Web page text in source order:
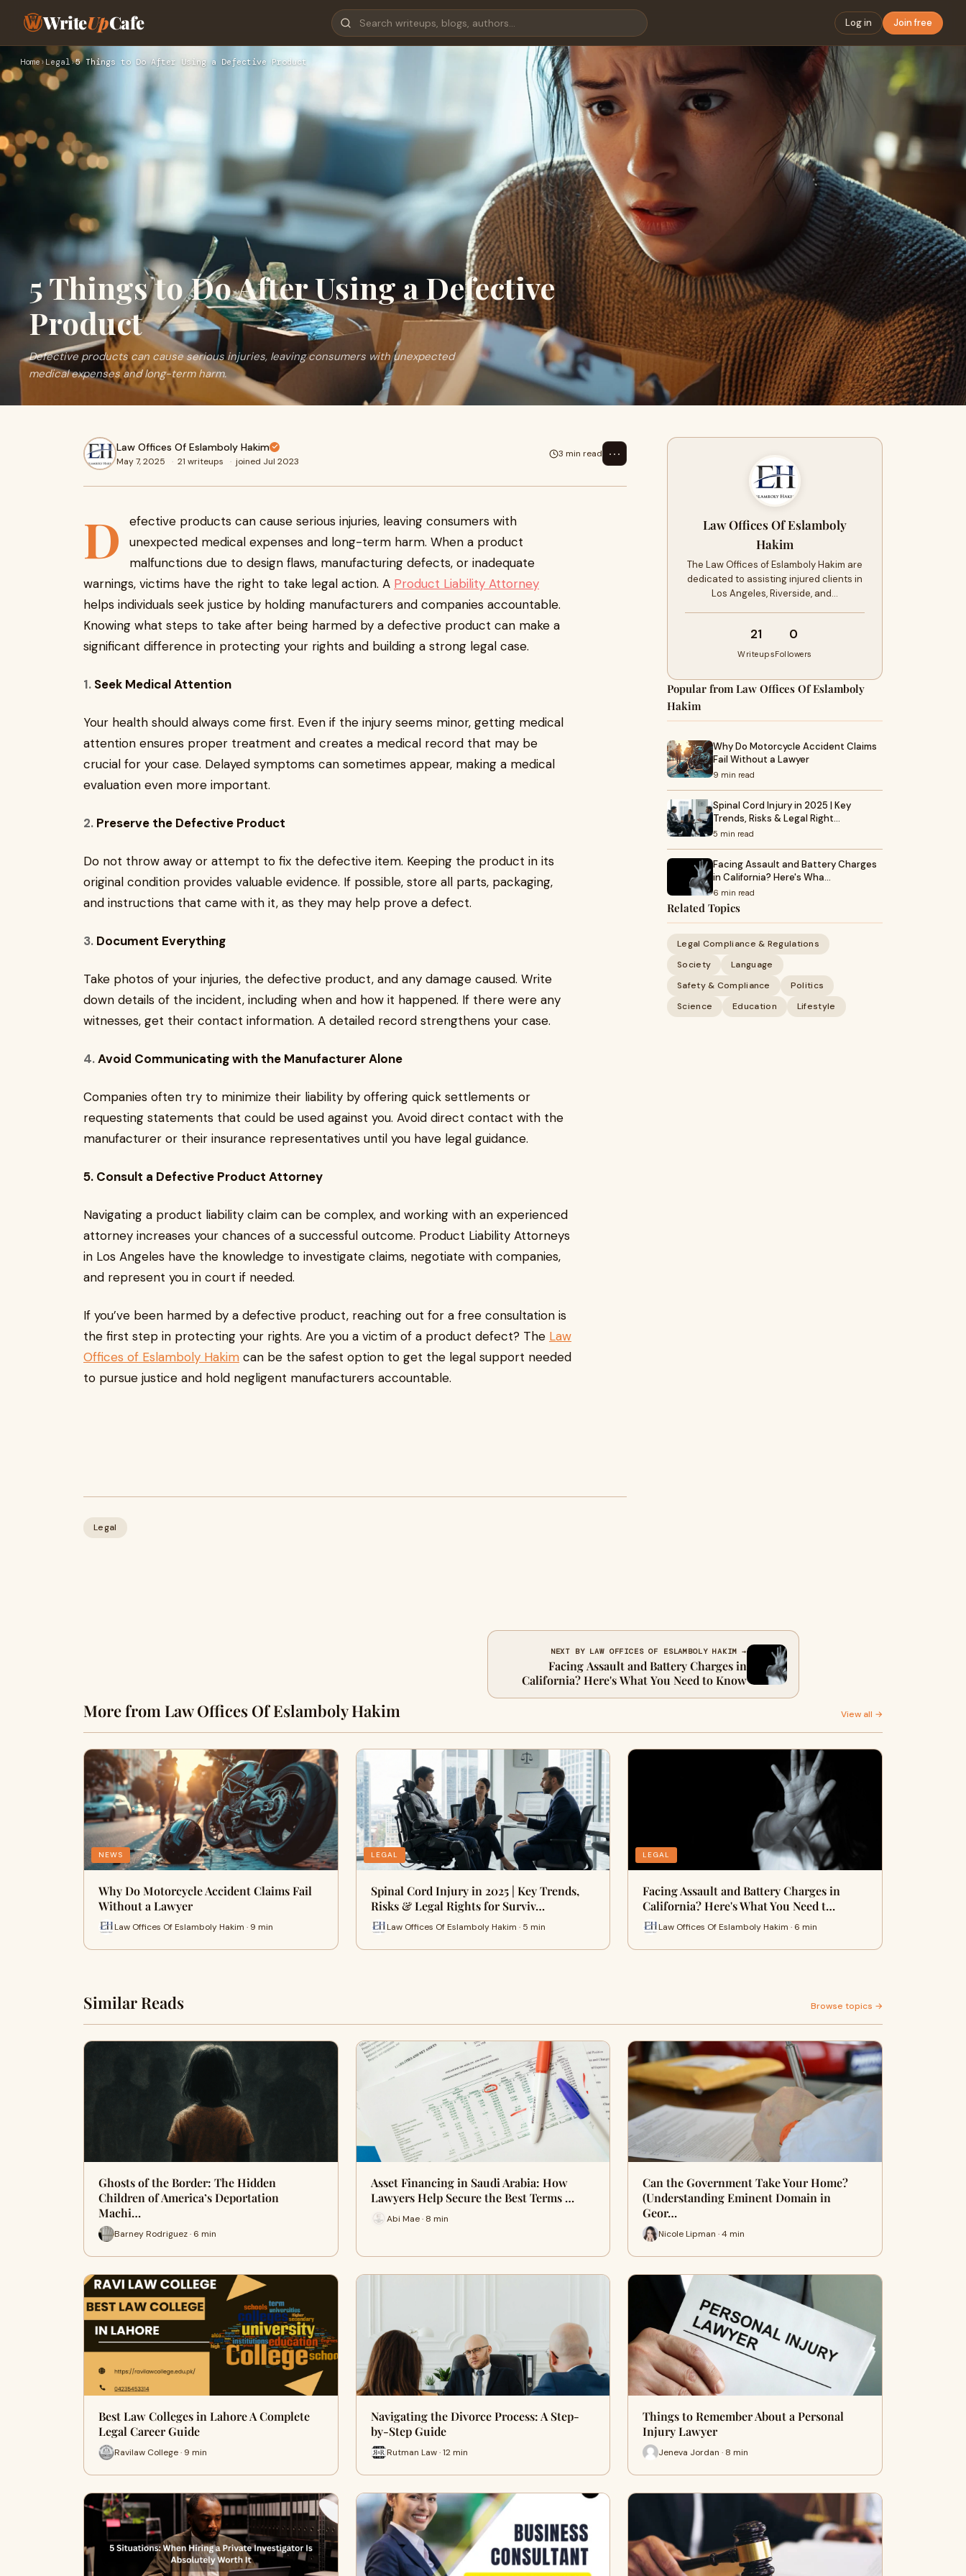
WriteUpCafe Log in Join free
Home›Legal›5 Things to Do After Using a Defective Product
5 Things to Do After Using a Defective
Product
Defective products can cause serious injuries, leaving consumers with unexpected
medical expenses and long-term harm.
Law Offices Of Eslamboly Hakim
May 7, 2025 · 21 writeups · joined Jul 2023
3 min read ⋯
D
efective products can cause serious injuries, leaving consumers with
unexpected medical expenses and long-term harm. When a product
malfunctions due to design flaws, manufacturing defects, or inadequate
warnings, victims have the right to take legal action. A Product Liability Attorney
helps individuals seek justice by holding manufacturers and companies accountable.
Knowing what steps to take after being harmed by a defective product can make a
significant difference in protecting your rights and building a strong legal case.
1. Seek Medical Attention
Your health should always come first. Even if the injury seems minor, getting medical
attention ensures proper treatment and creates a medical record that may be
crucial for your case. Delayed symptoms can sometimes appear, making a medical
evaluation even more important.
2. Preserve the Defective Product
Do not throw away or attempt to fix the defective item. Keeping the product in its
original condition provides valuable evidence. If possible, store all parts, packaging,
and instructions that came with it, as they may help prove a defect.
3. Document Everything
Take photos of your injuries, the defective product, and any damage caused. Write
down details of the incident, including when and how it happened. If there were any
witnesses, get their contact information. A detailed record strengthens your case.
4.Avoid Communicating with the Manufacturer Alone
Companies often try to minimize their liability by offering quick settlements or
requesting statements that could be used against you. Avoid direct contact with the
manufacturer or their insurance representatives until you have legal guidance.
5. Consult a Defective Product Attorney
Navigating a product liability claim can be complex, and working with an experienced
attorney increases your chances of a successful outcome. Product Liability Attorneys
in Los Angeles have the knowledge to investigate claims, negotiate with companies,
and represent you in court if needed.
If you’ve been harmed by a defective product, reaching out for a free consultation is
the first step in protecting your rights. Are you a victim of a product defect? The Law
Offices of Eslamboly Hakim can be the safest option to get the legal support needed
to pursue justice and hold negligent manufacturers accountable.
Legal
Law Offices Of Eslamboly
Hakim
The Law Offices of Eslamboly Hakim are
dedicated to assisting injured clients in
Los Angeles, Riverside, and…
21
Writeups
0
Followers
Popular from Law Offices Of Eslamboly
Hakim
Why Do Motorcycle Accident Claims
Fail Without a Lawyer
9 min read
Spinal Cord Injury in 2025 | Key
Trends, Risks & Legal Right…
5 min read
Facing Assault and Battery Charges
in California? Here's Wha…
6 min read
Related Topics
Legal Compliance & Regulations
Society
Language
Safety & Compliance
Politics
Science
Education Lifestyle
NEXT BY LAW OFFICES OF ESLAMBOLY HAKIM →
Facing Assault and Battery Charges in
California? Here's What You Need to Know
More from Law Offices Of Eslamboly Hakim View all →
NEWS
Why Do Motorcycle Accident Claims Fail
Without a Lawyer
Law Offices Of Eslamboly Hakim · 9 min
LEGAL
Spinal Cord Injury in 2025 | Key Trends,
Risks & Legal Rights for Surviv…
Law Offices Of Eslamboly Hakim · 5 min
LEGAL
Facing Assault and Battery Charges in
California? Here's What You Need t…
Law Offices Of Eslamboly Hakim · 6 min
Similar Reads Browse topics →
Ghosts of the Border: The Hidden
Children of America’s Deportation
Machi…
Barney Rodriguez · 6 min
Asset Financing in Saudi Arabia: How
Lawyers Help Secure the Best Terms …
Abi Mae · 8 min
Can the Government Take Your Home?
(Understanding Eminent Domain in
Geor…
Nicole Lipman · 4 min
Best Law Colleges in Lahore A Complete
Legal Career Guide
Ravilaw College · 9 min
Navigating the Divorce Process: A Step-
by-Step Guide
Rutman Law · 12 min
Things to Remember About a Personal
Injury Lawyer
Jeneva Jordan · 8 min